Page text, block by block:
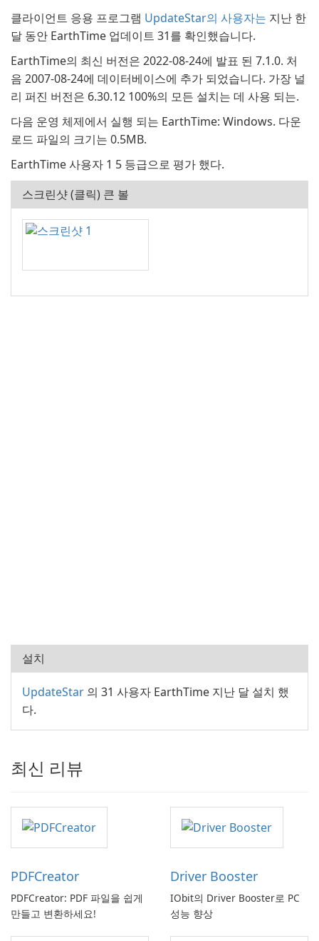
클라이언트 응용 프로그램 UpdateStar의 사용자는 지난 한
달 동안 EarthTime 업데이트 31를 확인했습니다.
EarthTime의 최신 버전은 2022-08-24에 발표 된 7.1.0. 처
음 2007-08-24에 데이터베이스에 추가 되었습니다. 가장 널
리 퍼진 버전은 6.30.12 100%의 모든 설치는 데 사용 되는.
다음 운영 체제에서 실행 되는 EarthTime: Windows. 다운
로드 파일의 크기는 0.5MB.
EarthTime 사용자 1 5 등급으로 평가 했다.
스크린샷 (클릭) 큰 볼
설치
UpdateStar 의 31 사용자 EarthTime 지난 달 설치 했
다.
최신 리뷰
PDFCreator
PDFCreator: PDF 파일을 쉽게
만들고 변환하세요!
Driver Booster
IObit의 Driver Booster로 PC
성능 향상